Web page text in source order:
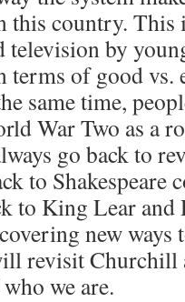
this country. This
television by
terms of good vs.
same time,
War Two as a
go back to
to Shakespeare
to King Lear
new
revisit Churchill
we are.